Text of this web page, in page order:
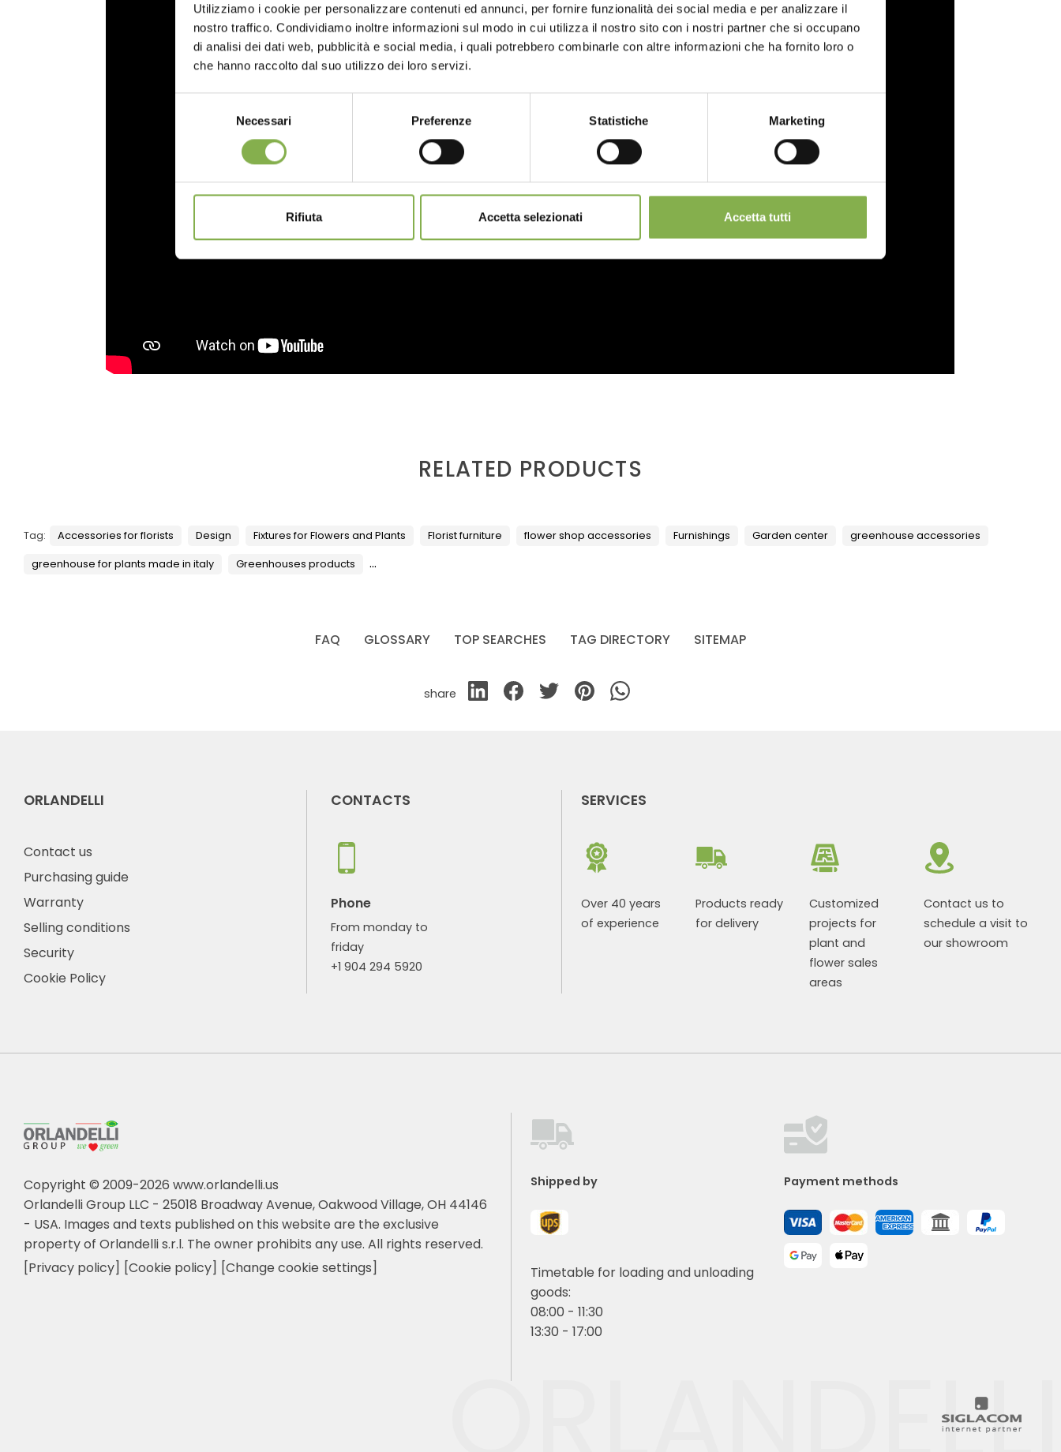
Utilizziamo i cookie per personalizzare contenuti ed annunci, per fornire funzionalità dei social media e per analizzare il
nostro traffico. Condividiamo inoltre informazioni sul modo in cui utilizza il nostro sito con i nostri partner che si occupano
di analisi dei dati web, pubblicità e social media, i quali potrebbero combinarle con altre informazioni che ha fornito loro o
che hanno raccolto dal suo utilizzo dei loro servizi.
Necessari Preferenze Statistiche Marketing
Rifiuta Accetta selezionati Accetta tutti
RELATED PRODUCTS
Tag: Accessories for florists Design Fixtures for Flowers and Plants Florist furniture flower shop accessories Furnishings Garden center greenhouse accessories
greenhouse for plants made in italy Greenhouses products ...
FAQ GLOSSARY TOP SEARCHES TAG DIRECTORY SITEMAP
share
ORLANDELLI
Contact us
Purchasing guide
Warranty
Selling conditions
Security
Cookie Policy
CONTACTS
Phone
From monday to
friday
+1 904 294 5920
SERVICES
Over 40 years
of experience
Products ready
for delivery
Customized
projects for
plant and
flower sales
areas
Contact us to
schedule a visit to
our showroom
Copyright © 2009-2026 www.orlandelli.us
Orlandelli Group LLC - 25018 Broadway Avenue, Oakwood Village, OH 44146
- USA. Images and texts published on this website are the exclusive
property of Orlandelli s.r.l. The owner prohibits any use. All rights reserved.
[Privacy policy] [Cookie policy] [Change cookie settings]
Shipped by
Timetable for loading and unloading
goods:
08:00 - 11:30
13:30 - 17:00
Payment methods
Log in or register to download the technical
data sheet